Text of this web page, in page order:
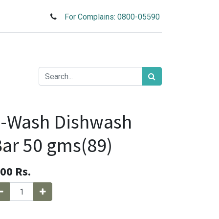
For Complains: 0800-05590
Wash Dishwash
50 gms(89)
Rs.